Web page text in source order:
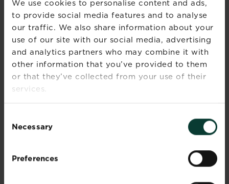
We use cookies to personalise content and ads,
to provide social media features and to analyse
our traffic. We also share information about your
use of our site with our social media, advertising
and analytics partners who may combine it with
other information that you’ve provided to them
or that they’ve collected from your use of their
services.
Selection
Necessary
Preferences
open.
Marjoram leaves are generally used fresh,
whereas those of oregano can also be dried or
frozen and stored.
Flowering
season(s)
Summer
season(s)
Chalky, Clay, Loamy, Sandy